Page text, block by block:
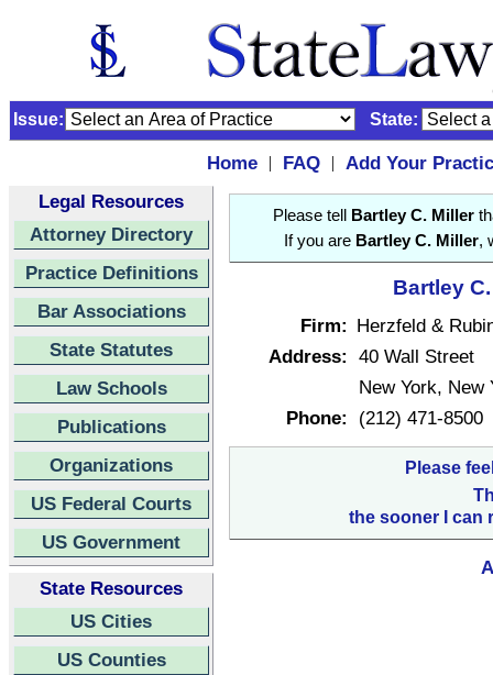
Issue: State:
Home | FAQ |
Add Your
Legal Resources
Attorney Directory
Practice Definitions
Bar Associations
State Statutes
Law Schools
Publications
Organizations
US Federal Courts
US Government
State Resources
US Cities
US Counties
Please tell Bartley C. Miller
If you are Bartley C. Miller,
Bartley
Firm: Herzfeld &
Address: 40 Wall Street
New York, New
Phone:
(212) 471-8500
Please
the sooner I can